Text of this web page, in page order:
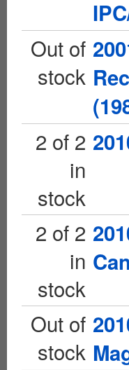
Out of
stock
2 of 2
in
stock
2 of 2
in
stock
Out of
stock